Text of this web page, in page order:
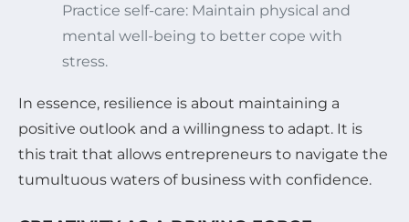
Practice self-care: Maintain physical and
mental well-being to better cope with
stress.
In essence, resilience is about maintaining a
positive outlook and a willingness to adapt. It is
this trait that allows entrepreneurs to navigate the
tumultuous waters of business with confidence.